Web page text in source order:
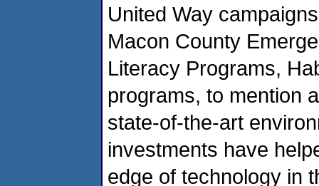
United Way
Macon County
Literacy Programs,
programs, to mention
state-of-the-art
investments have
edge of technology in